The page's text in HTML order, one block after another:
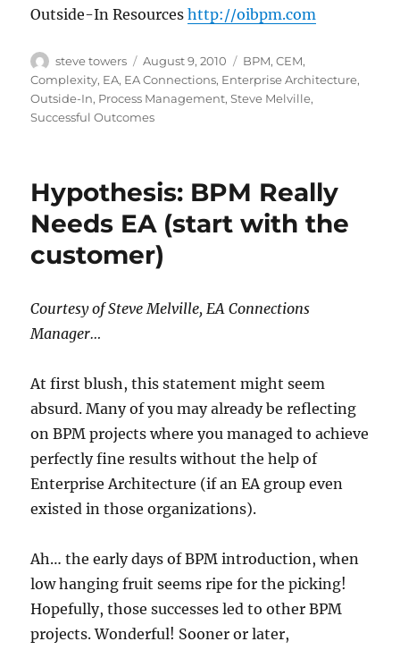
Outside-In Resourceshttp://oibpm.com
Author
steve towers
Posted
on
August 9, 2010 Categories
BPM,CEM,
Complexity, EA, EA Connections, Enterprise Architecture,
Outside-In, Process Management,Steve Melville,
Successful Outcomes
Hypothesis: BPM Really
Needs EA (start with the
customer)
Courtesy of Steve Melville, EA Connections
Manager…
At first blush, this statement might seem
absurd. Many of you may already be reflecting
on BPM projects where you managed to achieve
perfectly fine results without the help of
Enterprise Architecture (if an EA group even
existed in those organizations).
Ah… the early days of BPM introduction, when
low hanging fruit seems ripe for the picking!
Hopefully, those successes led to other BPM
projects. Wonderful! Sooner or later,